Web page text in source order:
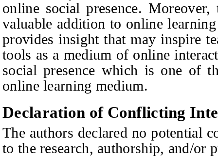
online social presence.
valuable addition to online
provides insight that may inspire
tools as a medium of online
social presence which is one of
online learning medium.
Declaration of Conflicting
The authors declared no potential
to the research, authorship, and/or